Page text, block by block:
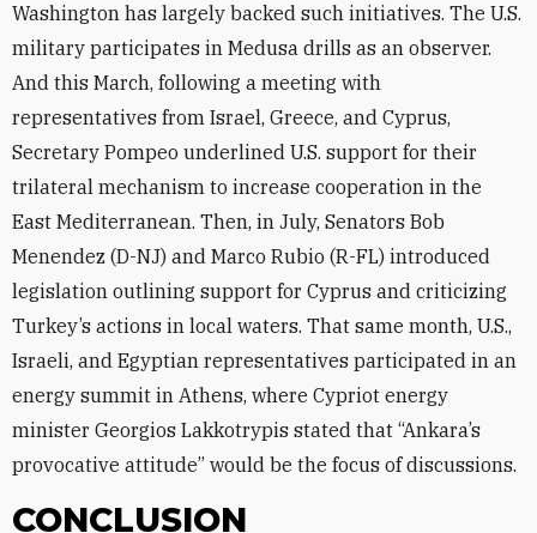
Washington has largely backed such initiatives. The U.S.
military participates in Medusa drills as an observer.
And this March, following a meeting with
representatives from Israel, Greece, and Cyprus,
Secretary Pompeo underlined U.S. support for their
trilateral mechanism to increase cooperation in the
East Mediterranean. Then, in July, Senators Bob
Menendez (D-NJ) and Marco Rubio (R-FL) introduced
legislation outlining support for Cyprus and criticizing
Turkey’s actions in local waters. That same month, U.S.,
Israeli, and Egyptian representatives participated in an
energy summit in Athens, where Cypriot energy
minister Georgios Lakkotrypis stated that “Ankara’s
provocative attitude” would be the focus of discussions.
CONCLUSION